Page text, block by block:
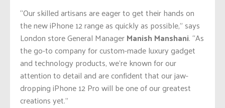
“Our skilled artisans are eager to get their hands on
the new iPhone 12 range as quickly as possible,” says
London store General ManagerManish Manshani. “As
the go-to company for custom-made luxury gadget
and technology products, we’re known for our
attention to detail and are confident that our jaw-
dropping iPhone 12 Pro will be one of our greatest
creations yet.”